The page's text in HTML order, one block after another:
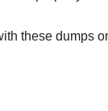
these dumps